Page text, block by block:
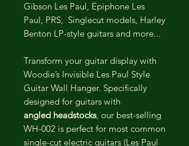
Gibson Les Paul, Epiphone Les
Paul, PRS, Singlecut models, Harley
Benton LP-style guitars and more...
Transform your guitar display with
Woodie’s Invisible Les Paul Style
Guitar Wall Hanger. Specifically
designed for guitars with
angled headstocks, our best-selling
WH-002 is perfect for most common
single-cut electric guitars (Les Paul